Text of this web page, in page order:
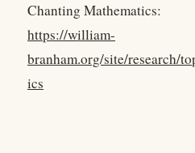
Chanting Mathematics:
https://william-
branham.org/site/research/
ics